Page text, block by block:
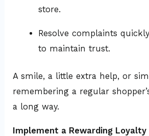
store.
Resolve complaints
to maintain trust.
A smile, a little extra help, or
remembering a regular
a long way.
Implement a Rewarding Loyalty